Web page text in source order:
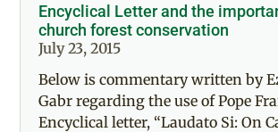
Encyclical Letter and the
church forest conservation
July 23, 2015
Below is commentary written by
Gabr regarding the use of Pope
Encyclical letter, “Laudato Si: On